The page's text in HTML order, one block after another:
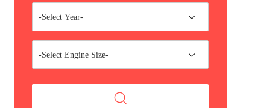
-Select Year-
-Select Engine Size-